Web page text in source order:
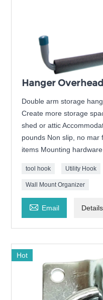
Hanger
Double arm storage
Create more storage
shed or attic
pounds Non slip, no mar
items Mounting
tool hook Utility Hook
Wall Mount Organizer
 Email Details
Hot